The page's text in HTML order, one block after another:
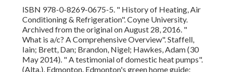
ISBN 978-0-8269-0675-5. " History of Heating, Air
Conditioning & Refrigeration". Coyne University.
Archived fromthe originalon August 28, 2016. "
What is a/c? A Comprehensive Overview". Staffell,
Iain; Brett, Dan; Brandon, Nigel; Hawkes, Adam (30
May 2014). " A testimonial of domestic heat pumps".
(Alta.), Edmonton. Edmonton's green home guide: